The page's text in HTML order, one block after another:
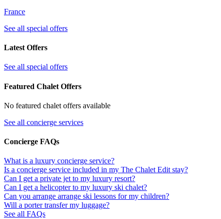
France
See all special offers
Latest Offers
See all special offers
Featured Chalet Offers
No featured chalet offers available
See all concierge services
Concierge FAQs
What is a luxury concierge service?
Is a concierge service included in my The Chalet Edit stay?
Can I get a private jet to my luxury resort?
Can I get a helicopter to my luxury ski chalet?
Can you arrange arrange ski lessons for my children?
Will a porter transfer my luggage?
See all FAQs